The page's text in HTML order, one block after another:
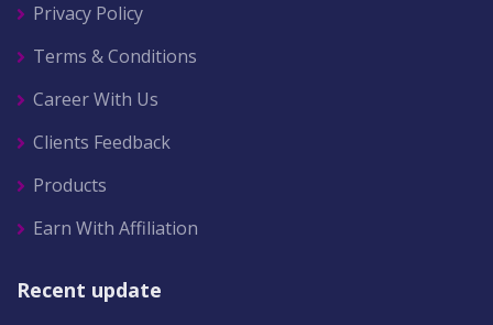
Privacy Policy
Terms & Conditions
Career With Us
Clients Feedback
Products
Earn With Affiliation
Recent update